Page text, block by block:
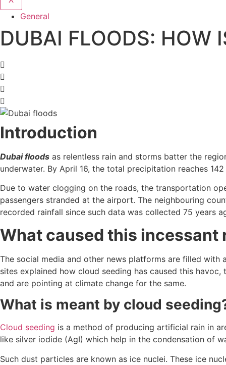
General
DUBAI FLOODS: HOW
Introduction
Dubai floods as relentless rain and storms batter the
underwater. By April 16, the total precipitation reaches
Due to water clogging on the roads, the transportation
passengers stranded at the airport. The neighbouring
recorded rainfall since such data was collected 75 years
What caused this incessant
The social media and other news platforms are filled
sites explained how cloud seeding has caused this
and are pointing at climate change for the same.
What is meant by cloud
Cloud seeding is a method of producing artificial rain in
like silver iodide (AgI) which help in the condensation of
Such dust particles are known as ice nuclei. These ice